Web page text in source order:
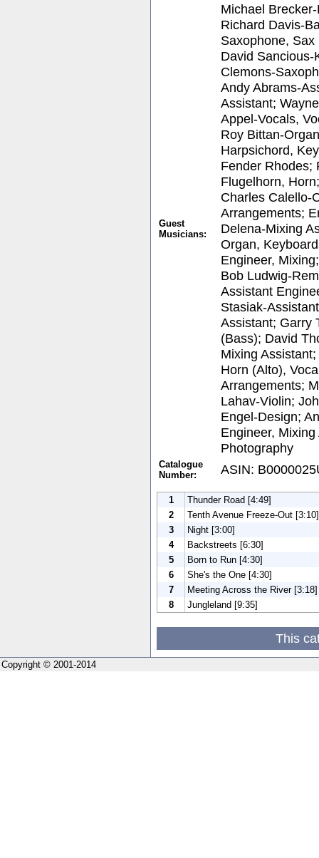
Guest
Musicians:
Michael
Richard Davis-
Saxophone,
David
Clemons-
Andy Abrams-
Assistant;
Appel-Vocals,
Roy Bittan-
Harpsichord,
Fender Rhodes;
Flugelhorn,
Charles Calello-
Arrangements;
Delena-Mixing
Organ,
Engineer,
Bob Ludwig-
Assistant
Stasiak-
Assistant; Garry
(Bass); David
Mixing
Horn (Alto),
Arrangements;
Lahav-Violin;
Engel-Design;
Engineer,
Photography
Catalogue
Number:
ASIN:
1
Thunder Road [4:49]
2
Tenth Avenue Freeze-Out [3:10]
3
Night [3:00]
4
Backstreets [6:30]
5
Born to Run [4:30]
6
She's the One [4:30]
7
Meeting Across the River [3:18]
8
Jungleland [9:35]
This
Copyright © 2001-2014